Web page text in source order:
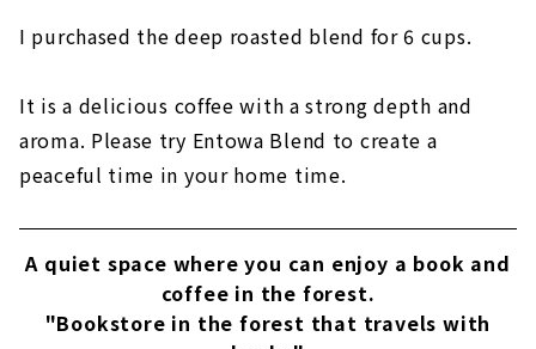
I purchased the deep roasted blend for 6 cups.
It is a delicious coffee with a strong depth and
aroma. Please try Entowa Blend to create a
peaceful time in your home time.
A quiet space where you can enjoy a book and
coffee in the forest.
"Bookstore in the forest that travels with